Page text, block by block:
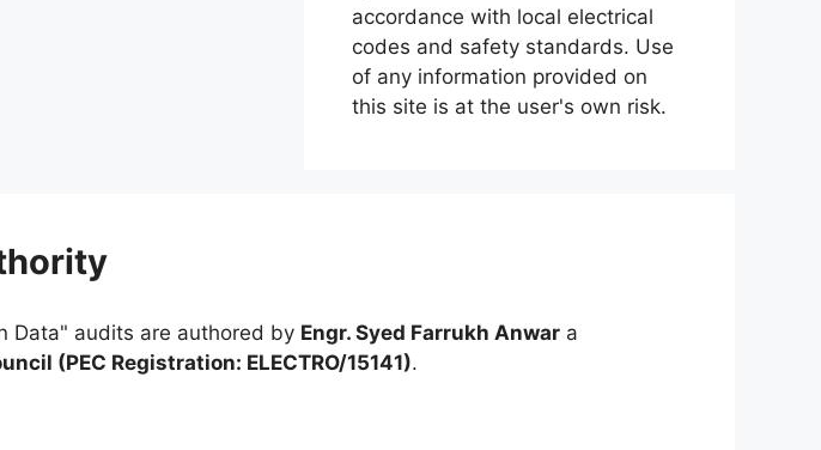
accordance with local electrical
codes and safety standards. Use
of any information provided on
this site is at the user's own risk.
Data" audits are authored by Engr. Syed Farrukh Anwar a
(PEC Registration: ELECTRO/15141).